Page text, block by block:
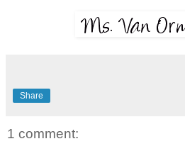
Share
1 comment: